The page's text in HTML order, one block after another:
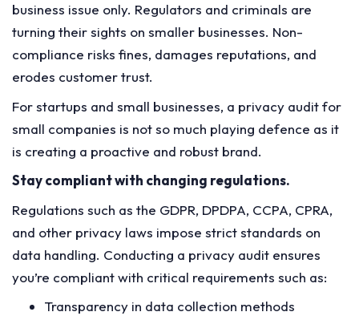
business issue only. Regulators and criminals are
turning their sights on smaller businesses. Non-
compliance risks fines, damages reputations, and
erodes customer trust.
For startups and small businesses, a privacy audit for
small companies is not so much playing defence as it
is creating a proactive and robust brand.
Stay compliant with changing regulations.
Regulations such as the GDPR, DPDPA, CCPA, CPRA,
and other privacy laws impose strict standards on
data handling. Conducting a privacy audit ensures
you’re compliant with critical requirements such as:
Transparency in data collection methods